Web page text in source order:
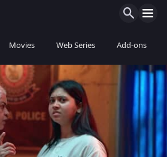
Movies Web Series Add-ons